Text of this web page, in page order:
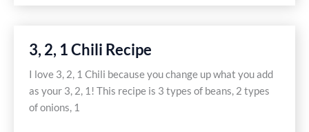
Recipe
Mincemeat
3, 2, 1 Chili Recipe
I love 3, 2, 1 Chili because you change up what you add
as your 3, 2, 1! This recipe is 3 types of beans, 2 types
of onions, 1